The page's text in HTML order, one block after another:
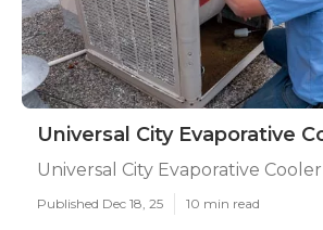
Universal City Evaporative
Universal City Evaporative
Published Dec 18, 25 10 min read